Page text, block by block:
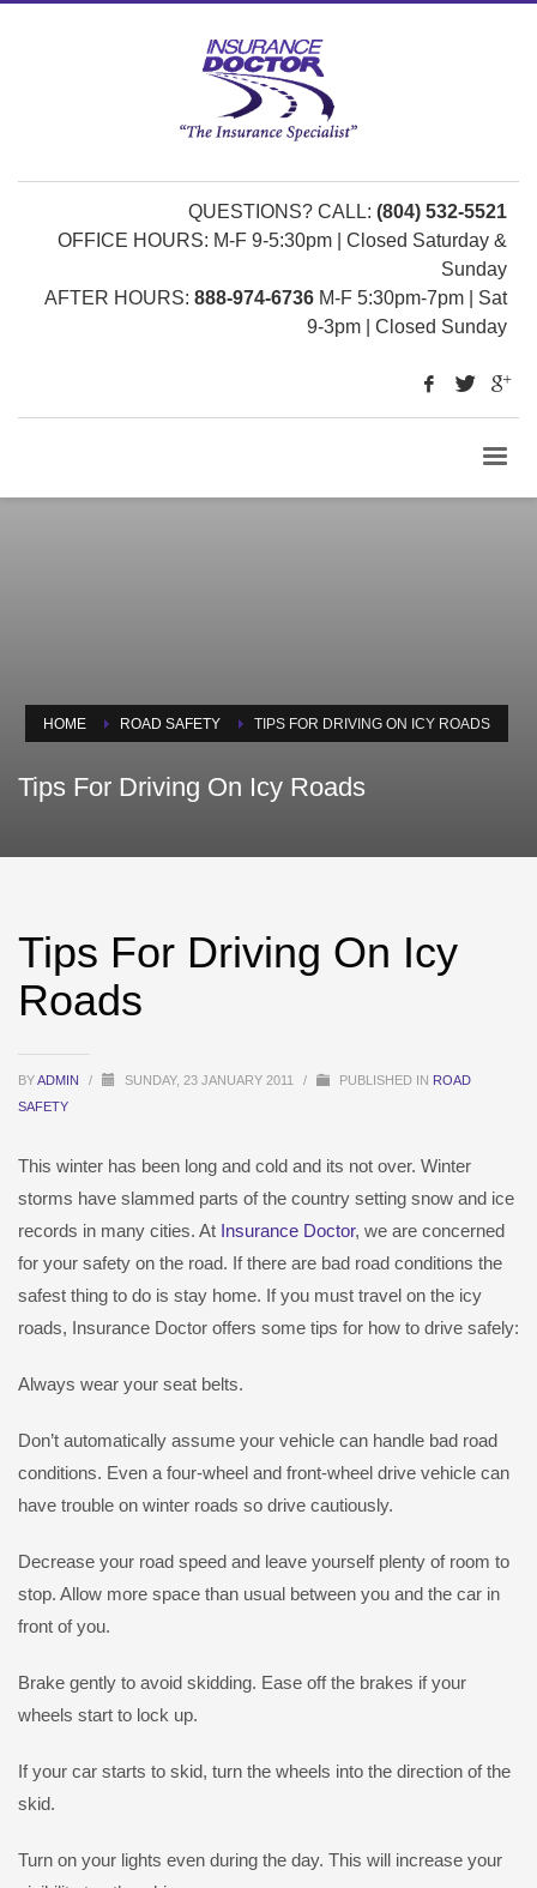
QUESTIONS? CALL: (804) 532-5521
OFFICE HOURS: M-F 9-5:30pm | Closed Saturday &
Sunday
AFTER HOURS: 888-974-6736 M-F 5:30pm-7pm | Sat
9-3pm | Closed Sunday
HOME ROAD SAFETY TIPS FOR DRIVING ON ICY ROADS
Tips For Driving On Icy Roads
Tips For Driving On Icy
Roads
BYADMIN / SUNDAY, 23 JANUARY 2011 / PUBLISHED IN ROAD
SAFETY
This winter has been long and cold and its not over. Winter
storms have slammed parts of the country setting snow and ice
records in many cities. At Insurance Doctor, we are concerned
for your safety on the road. If there are bad road conditions the
safest thing to do is stay home. If you must travel on the icy
roads, Insurance Doctor offers some tips for how to drive safely:
Always wear your seat belts.
Don’t automatically assume your vehicle can handle bad road
conditions. Even a four-wheel and front-wheel drive vehicle can
have trouble on winter roads so drive cautiously.
Decrease your road speed and leave yourself plenty of room to
stop. Allow more space than usual between you and the car in
front of you.
Brake gently to avoid skidding. Ease off the brakes if your
wheels start to lock up.
If your car starts to skid, turn the wheels into the direction of the
skid.
Turn on your lights even during the day. This will increase your